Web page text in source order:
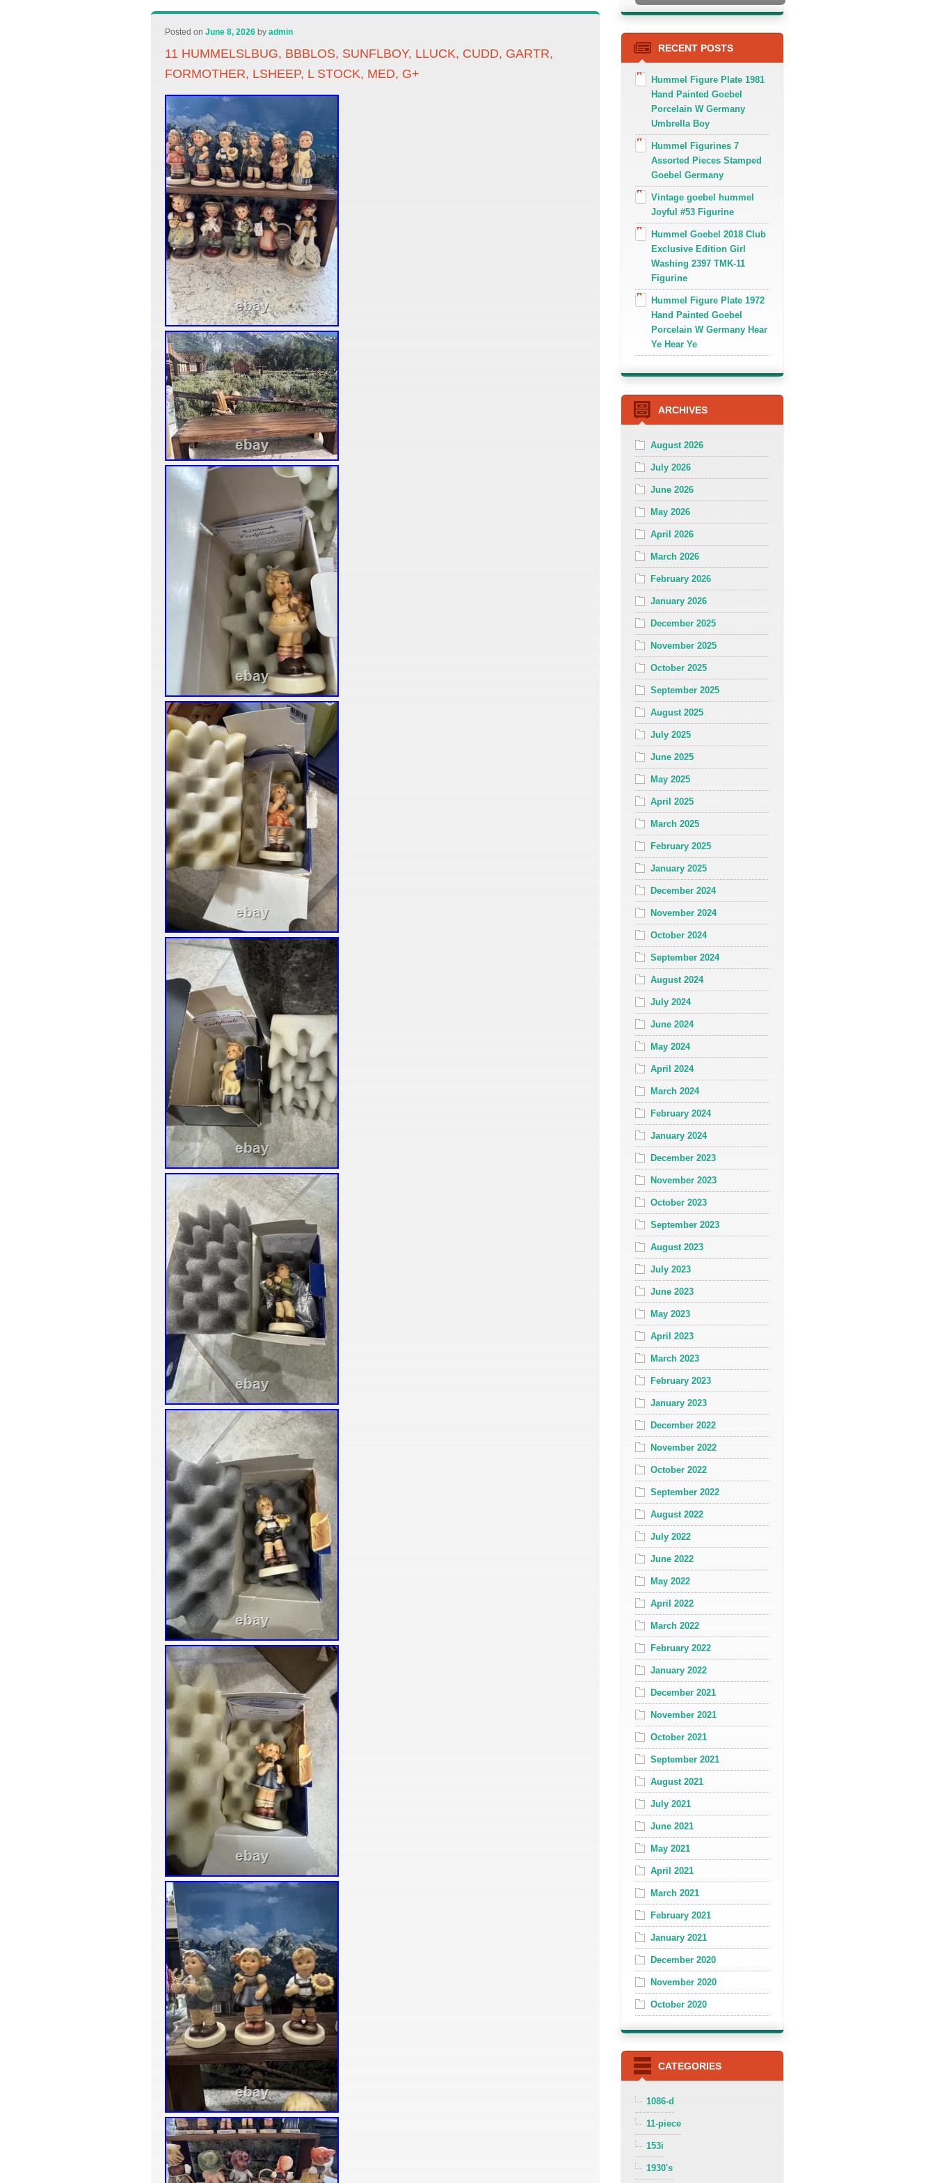
Posted on June 8, 2026 by admin
11 HUMMELSLBUG, BBBLOS, SUNFLBOY, LLUCK, CUDD, GARTR,
FORMOTHER, LSHEEP, L STOCK, MED, G+
RECENT POSTS
Hummel Figure Plate 1981
Hand Painted Goebel
Porcelain W Germany
Umbrella Boy
Hummel Figurines 7
Assorted Pieces Stamped
Goebel Germany
Vintage goebel hummel
Joyful #53 Figurine
Hummel Goebel 2018 Club
Exclusive Edition Girl
Washing 2397 TMK-11
Figurine
Hummel Figure Plate 1972
Hand Painted Goebel
Porcelain W Germany Hear
Ye Hear Ye
ARCHIVES
August 2026
July 2026
June 2026
May 2026
April 2026
March 2026
February 2026
January 2026
December 2025
November 2025
October 2025
September 2025
August 2025
July 2025
June 2025
May 2025
April 2025
March 2025
February 2025
January 2025
December 2024
November 2024
October 2024
September 2024
August 2024
July 2024
June 2024
May 2024
April 2024
March 2024
February 2024
January 2024
December 2023
November 2023
October 2023
September 2023
August 2023
July 2023
June 2023
May 2023
April 2023
March 2023
February 2023
January 2023
December 2022
November 2022
October 2022
September 2022
August 2022
July 2022
June 2022
May 2022
April 2022
March 2022
February 2022
January 2022
December 2021
November 2021
October 2021
September 2021
August 2021
July 2021
June 2021
May 2021
April 2021
March 2021
February 2021
January 2021
December 2020
November 2020
October 2020
CATEGORIES
1086-d
11-piece
153i
1930's